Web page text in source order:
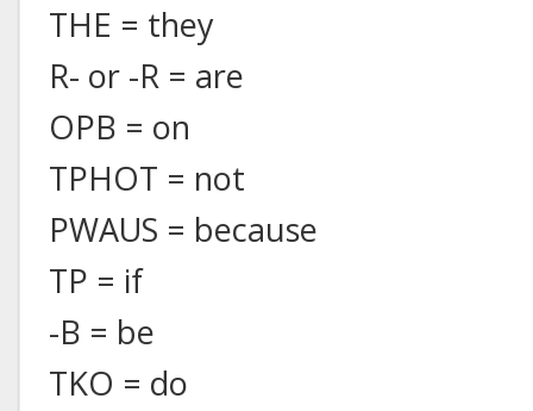
THE = they
R- or -R = are
OPB = on
TPHOT = not
PWAUS = because
TP = if
-B = be
TKO = do